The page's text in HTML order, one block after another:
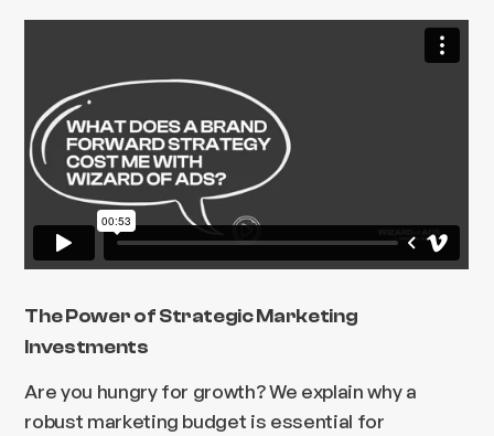
The Power of Strategic Marketing
Investments
Are you hungry for growth? We explain why a
robust marketing budget is essential for